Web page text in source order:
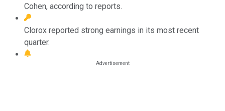
Cohen, according to reports.
Clorox reported strong earnings in its most recent
quarter.